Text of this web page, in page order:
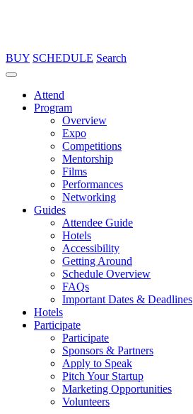
BUY SCHEDULE Search
Attend
Program
Overview
Expo
Competitions
Mentorship
Films
Performances
Networking
Guides
Attendee Guide
Hotels
Accessibility
Getting Around
Schedule Overview
FAQs
Important Dates & Deadlines
Hotels
Participate
Participate
Sponsors & Partners
Apply to Speak
Pitch Your Startup
Marketing Opportunities
Volunteers